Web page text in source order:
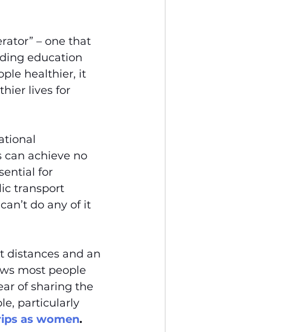
– one that
education
healthier, it
lives for
achieve no
for
transport
do any of it
distances and an
most people
of sharing the
particularly
as women.